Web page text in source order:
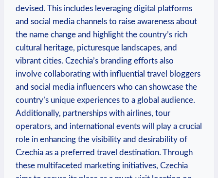
devised. This includes ⁣leveraging‌ digital platforms
and social media channels to raise awareness about
the name change ⁤and highlight the country’s rich
cultural heritage, picturesque landscapes, and
‍vibrant cities. Czechia’s branding efforts also
involve collaborating with influential travel bloggers
and social media influencers who can⁣ showcase the
country’s unique experiences to a global audience.
Additionally, partnerships ​with airlines, tour
operators, and international⁣ events will play a crucial
role in⁣ enhancing the visibility and desirability ⁢of
‌Czechia as a preferred travel destination. Through
these multifaceted ⁤marketing initiatives, Czechia